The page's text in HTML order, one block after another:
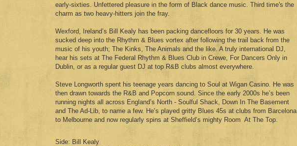
early-sixties. Unfettered pleasure in the form of Black dance music. Third time's the
charm as two heavy-hitters join the fray.
Wexford, Ireland’s Bill Kealy has been packing dancefloors for 30 years. He was
sucked deep into the Rhythm & Blues vortex after following the trail back from the
music of his youth; The Kinks, The Animals and the like. A truly international DJ,
hear his sets at The Federal Rhythm & Blues Club in Crewe, For Dancers Only in
Dublin, or as a regular guest DJ at top R&B clubs almost everywhere.
Steve Longworth spent his teenage years dancing to Soul at Wigan Casino. He was
then drawn towards the R&B and Popcorn sound. Since the early 2000s he’s been
running nights all across England’s North - Soulful Shack, Down In The Basement
and The Ad-Lib, to name a few. He’s played gritty Blues 45s at clubs from Barcelona
to Melbourne and now regularly spins at Sheffield’s mighty Room At The Top.
Side: Bill Kealy